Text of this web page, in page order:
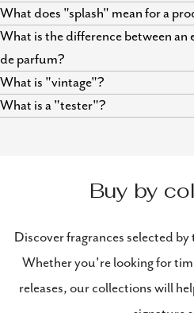
What does "splash" mean for a
What is the difference between an
de parfum?
What is "vintage"?
What is a "tester"?
Buy by
Discover fragrances selected
Whether you're looking for
releases, our collections will